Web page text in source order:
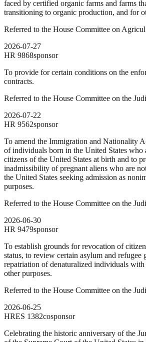
faced by certified organic farms and farms
transitioning to organic production, and for
Referred to the House Committee on
2026-07-27
HR 9868sponsor
To provide for certain conditions on the
contracts.
Referred to the House Committee on the
2026-07-22
HR 9562sponsor
To amend the Immigration and Nationality
of individuals born in the United States who
citizens of the United States at birth and to
inadmissibility of pregnant aliens who are
the United States seeking admission as
purposes.
Referred to the House Committee on the
2026-06-30
HR 9479sponsor
To establish grounds for revocation of
status, to review certain asylum and refugee
repatriation of denaturalized individuals
other purposes.
Referred to the House Committee on the
2026-06-25
HRES 1382cosponsor
Celebrating the historic anniversary of the